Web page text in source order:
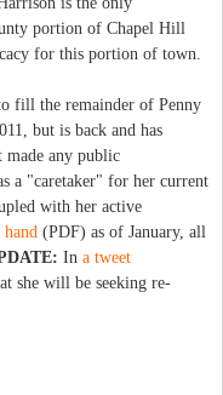
portion of Chapel Hill
for this portion of town.
fill the remainder of Penny
but is back and has
made any public
a "caretaker" for her current
with her active
(PDF) as of January, all
In a tweet
she will be seeking re-